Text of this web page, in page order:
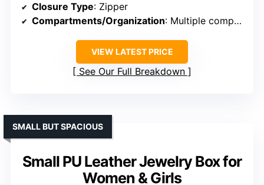
Closure Type: Zipper
Compartments/Organization: Multiple compartments, removable trays
VIEW LATEST PRICE
See Our Full Breakdown
Small PU Leather Jewelry Box for
Women & Girls
SMALL BUT SPACIOUS